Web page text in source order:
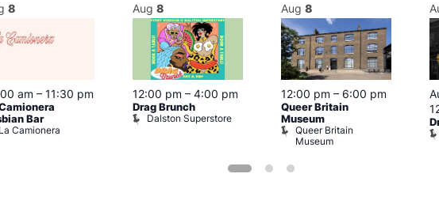
8
am – 11:30 pm
Bar
La Camionera
Aug 8
12:00 pm – 4:00 pm
Drag Brunch
Dalston Superstore
Aug 8
12:00 pm – 6:00 pm
Queer Britain
Museum
Queer Britain
Museum